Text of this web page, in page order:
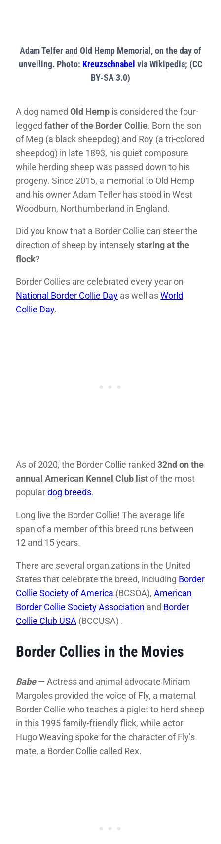
Adam Telfer and Old Hemp Memorial, on the day of
unveiling. Photo: Kreuzschnabel via Wikipedia; (CC
BY-SA 3.0)
A dog named Old Hemp is considered the four-
legged father of the Border Collie. Born the son
of Meg (a black sheepdog) and Roy (a tri-colored
sheepdog) in late 1893, his quiet composure
while herding sheep was passed down to his
progeny. Since 2015, a memorial to Old Hemp
and his owner Adam Tefler has stood in West
Woodburn, Northumberland in England.
Did you know that a Border Collie can steer the
direction of sheep by intensely staring at the
flock?
Border Collies are celebrated every year on
National Border Collie Day as well asWorld
Collie Day.
As of 2020, the Border Collie ranked 32nd on the
annual American Kennel Club listof the most
populardog breeds.
Long live the Border Collie! The average life
span of a member of this breed runs between
12 and 15 years.
There are several organizations in the United
States that celebrate the breed, including Border
Collie Society of America (BCSOA), American
Border Collie Society Association and Border
Collie Club USA (BCCUSA) .
Border Collies in the Movies
Babe— Actress and animal advocate Miriam
Margoles provided the voice of Fly, a maternal
Border Collie who teaches a piglet to herd sheep
in this 1995 family-friendly flick, while actor
Hugo Weaving spoke for the character of Fly’s
mate, a Border Collie called Rex.